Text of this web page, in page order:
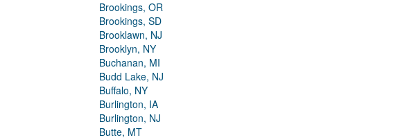
Brookings, OR
Brookings, SD
Brooklawn, NJ
Brooklyn, NY
Buchanan, MI
Budd Lake, NJ
Buffalo, NY
Burlington, IA
Burlington, NJ
Butte, MT